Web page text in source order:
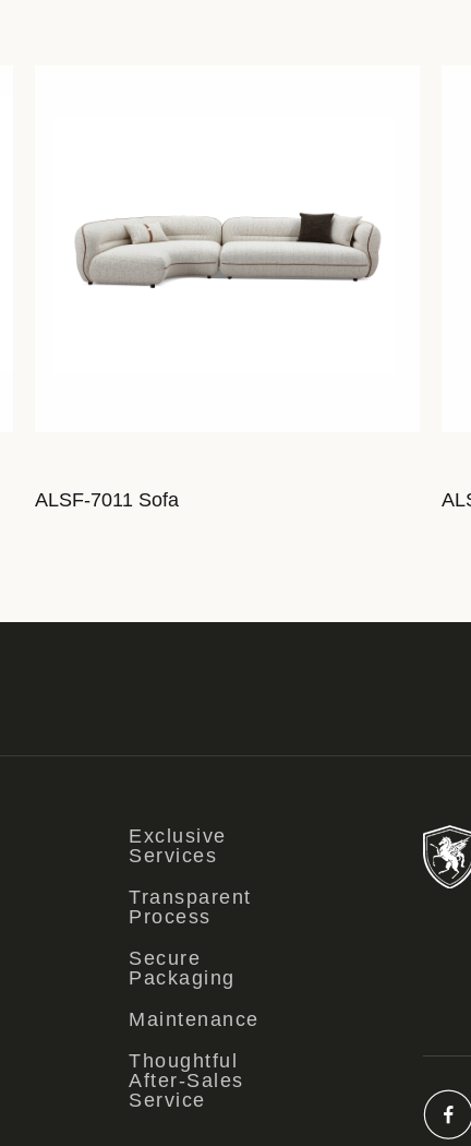
ALSF-7011 Sofa
Exclusive
Services
Transparent
Process
Secure
Packaging
Maintenance
Thoughtful
After-Sales
Service